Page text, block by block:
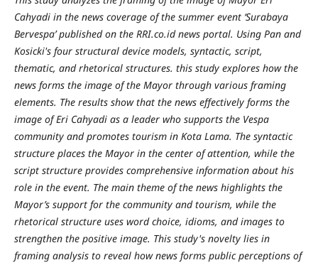
Cahyadi in the news coverage of the summer event ‘Surabaya
Bervespa’ published on the RRI.co.id news portal. Using Pan and
Kosicki's four structural device models, syntactic, script,
thematic, and rhetorical structures. this study explores how the
news forms the image of the Mayor through various framing
elements. The results show that the news effectively forms the
image of Eri Cahyadi as a leader who supports the Vespa
community and promotes tourism in Kota Lama. The syntactic
structure places the Mayor in the center of attention, while the
script structure provides comprehensive information about his
role in the event. The main theme of the news highlights the
Mayor’s support for the community and tourism, while the
rhetorical structure uses word choice, idioms, and images to
strengthen the positive image. This study's novelty lies in
framing analysis to reveal how news forms public perceptions of